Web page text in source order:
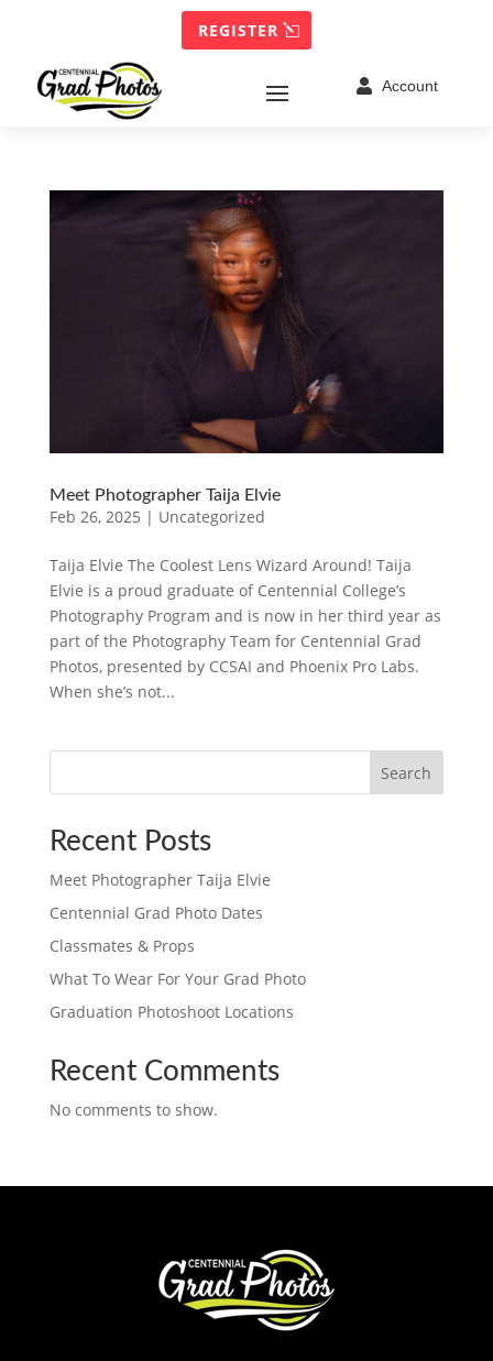
 Account
REGISTER
Meet Photographer Taija Elvie
Feb 26, 2025 | Uncategorized
Taija Elvie The Coolest Lens Wizard Around! Taija
Elvie is a proud graduate of Centennial College’s
Photography Program and is now in her third year as
part of the Photography Team for Centennial Grad
Photos, presented by CCSAI and Phoenix Pro Labs.
When she’s not...
Search
Recent Posts
Meet Photographer Taija Elvie
Centennial Grad Photo Dates
Classmates & Props
What To Wear For Your Grad Photo
Graduation Photoshoot Locations
Recent Comments
No comments to show.